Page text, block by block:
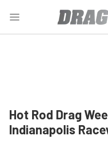
Hot Rod Drag
Indianapolis